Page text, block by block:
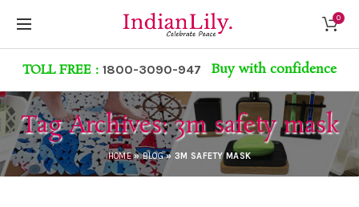
0
TOLL FREE : 1800-3090-947 Buy with confidence
Tag Archives: 3m safety mask
HOME»BLOG» 3M SAFETY MASK